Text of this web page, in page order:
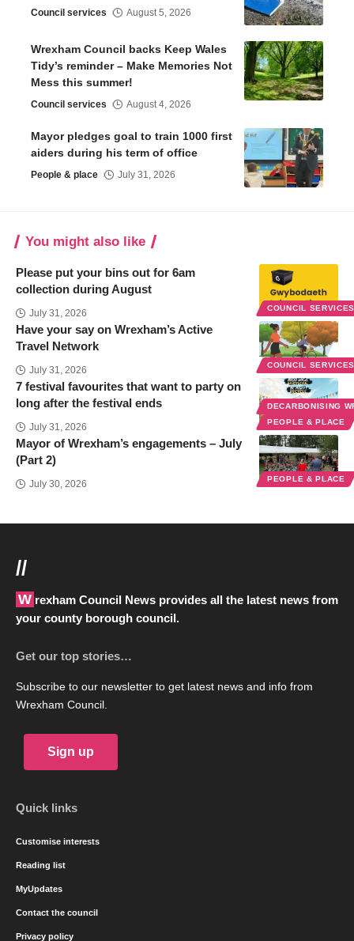
Council services August 5, 2026
Wrexham Council backs Keep Wales
Tidy’s reminder – Make Memories Not
Mess this summer!
Council services August 4, 2026
Mayor pledges goal to train 1000 first
aiders during his term of office
People & place July 31, 2026
You might also like
COUNCIL
Please put your bins out for 6am
collection during August
July 31, 2026
COUNCIL
Have your say on Wrexham’s Active
Travel Network
July 31, 2026
DECARBONISING
PEOPLE & PLACE
7 festival favourites that want to party on
long after the festival ends
July 31, 2026
PEOPLE & PLACE
Mayor of Wrexham’s engagements – July
(Part 2)
July 30, 2026
//
Wrexham Council News provides all the latest news from
your county borough council.
Get our top stories…
Subscribe to our newsletter to get latest news and info from
Wrexham Council.
Sign up
Quick links
Customise interests
Reading list
MyUpdates
Contact the council
Privacy policy